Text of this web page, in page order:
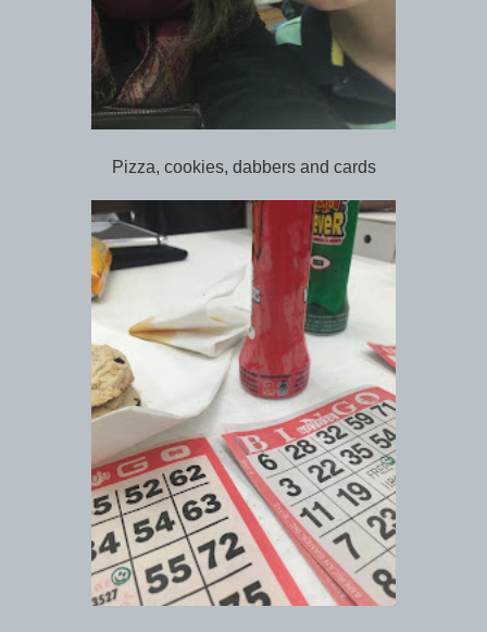
Pizza, cookies, dabbers and cards